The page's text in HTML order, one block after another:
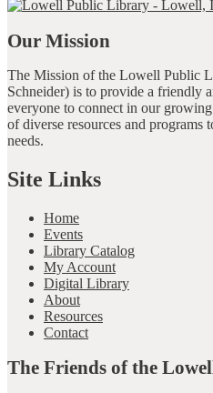
Our Mission
The Mission of the Lowell Public
Schneider) is to provide a friendly
everyone to connect in our
of diverse resources and programs
needs.
Site Links
Home
Events
Library Catalog
My Account
Digital Library
About
Resources
Contact
The Friends of the